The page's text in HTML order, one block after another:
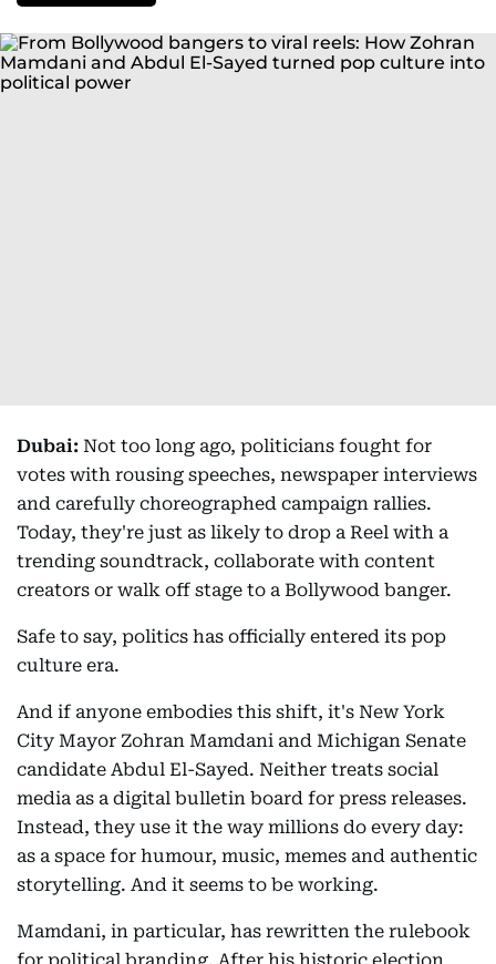
Dubai: Not too long ago, politicians fought for
votes with rousing speeches, newspaper interviews
and carefully choreographed campaign rallies.
Today, they're just as likely to drop a Reel with a
trending soundtrack, collaborate with content
creators or walk off stage to a Bollywood banger.
Safe to say, politics has officially entered its pop
culture era.
And if anyone embodies this shift, it's New York
City Mayor Zohran Mamdani and Michigan Senate
candidate Abdul El-Sayed. Neither treats social
media as a digital bulletin board for press releases.
Instead, they use it the way millions do every day:
as a space for humour, music, memes and authentic
storytelling. And it seems to be working.
Mamdani, in particular, has rewritten the rulebook